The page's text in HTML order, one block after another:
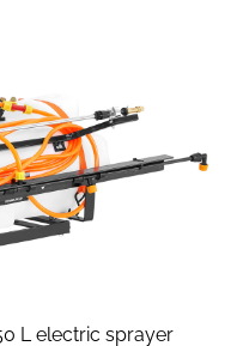
L electric sprayer